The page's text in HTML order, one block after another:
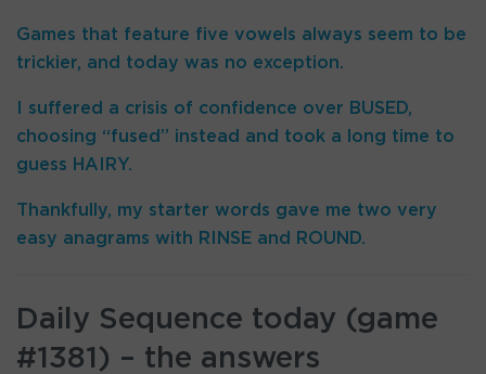
Games that feature five vowels always seem to be
trickier, and today was no exception.
I suffered a crisis of confidence over BUSED,
choosing “fused” instead and took a long time to
guess HAIRY.
Thankfully, my starter words gave me two very
easy anagrams with RINSE and ROUND.
Daily Sequence today (game
#1381) – the answers